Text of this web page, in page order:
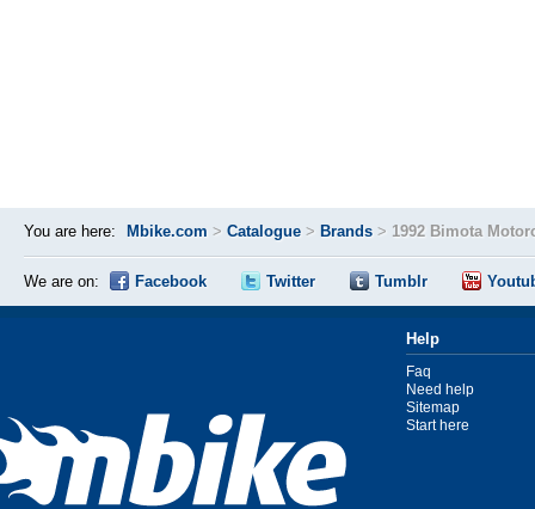
You are here: Mbike.com > Catalogue > Brands > 1992 Bimota
We are on: Facebook Twitter Tumblr
Help
Faq
Need help
Sitemap
Start here